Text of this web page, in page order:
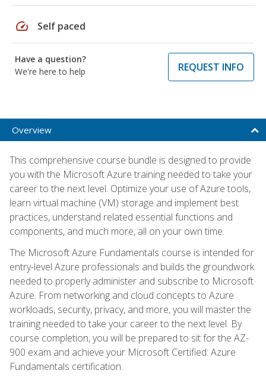
speed Self paced
Have a question?
We're here to help
REQUEST INFO
Overview
This comprehensive course bundle is designed to provide
you with the Microsoft Azure training needed to take your
career to the next level. Optimize your use of Azure tools,
learn virtual machine (VM) storage and implement best
practices, understand related essential functions and
components, and much more, all on your own time.
The Microsoft Azure Fundamentals course is intended for
entry-level Azure professionals and builds the groundwork
needed to properly administer and subscribe to Microsoft
Azure. From networking and cloud concepts to Azure
workloads, security, privacy, and more, you will master the
training needed to take your career to the next level. By
course completion, you will be prepared to sit for the AZ-
900 exam and achieve your Microsoft Certified: Azure
Fundamentals certification.